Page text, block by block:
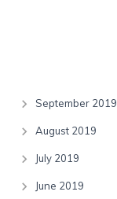
September 2019
August 2019
July 2019
June 2019